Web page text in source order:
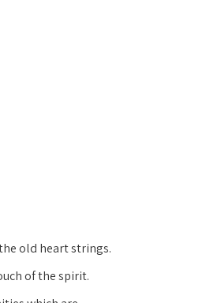
old heart strings.
of the spirit.